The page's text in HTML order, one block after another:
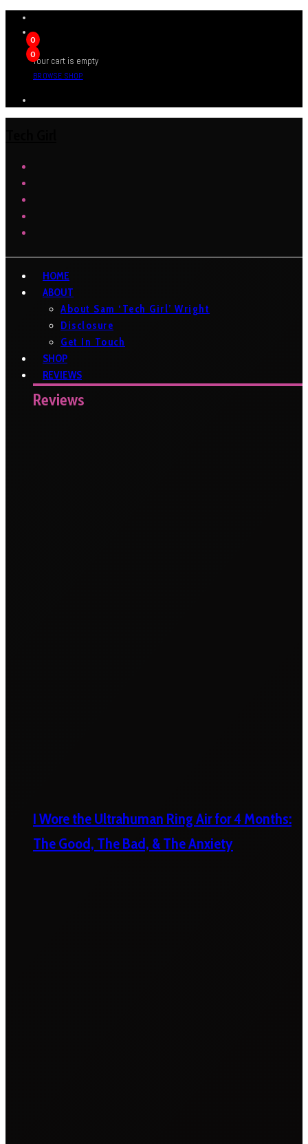
0
0
Your cart is empty
BROWSE SHOP
HOME
ABOUT
About Sam ‘Tech Girl’ Wright
Disclosure
Get In Touch
SHOP
REVIEWS
Reviews
I Wore the Ultrahuman Ring Air for 4 Months:
The Good, The Bad, & The Anxiety